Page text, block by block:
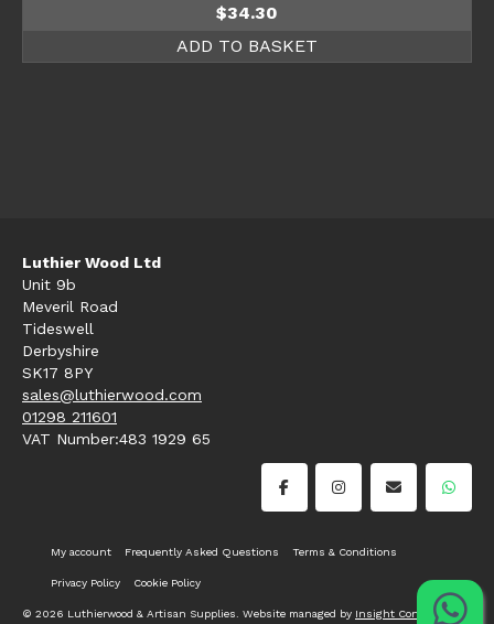
$34.30
ADD TO BASKET
Luthier Wood Ltd
Unit 9b
Meveril Road
Tideswell
Derbyshire
SK17 8PY
sales@luthierwood.com
01298 211601
VAT Number:483 1929 65
My account Frequently Asked Questions Terms & Conditions
Privacy Policy Cookie Policy
© 2026 Luthierwood & Artisan Supplies. Website managed by Insight Consultancy.